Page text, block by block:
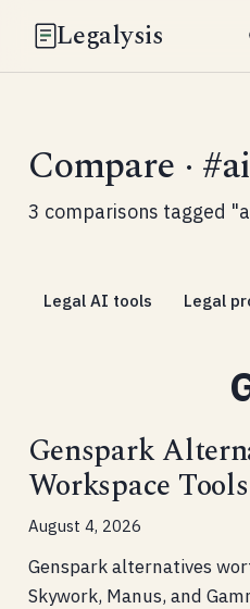
Compare ·
3 comparisons tagged
Legal AI tools Legal
Genspark
Workspace
August 4, 2026
Genspark alternatives
Skywork, Manus, and
Legalysis